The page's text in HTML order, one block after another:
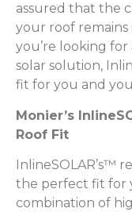
assured that the
your roof
you’re looking
solar solution,
fit for you and
Monier’s
Roof Fit
InlineSOLAR’s™
the perfect fit for
combination of